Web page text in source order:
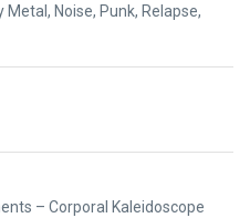
Metal , Noise, Punk, Relapse,
– Corporal Kaleidoscope